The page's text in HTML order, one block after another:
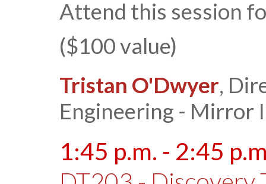
Attend this session
($100 value)
Tristan O'Dwyer,
Engineering - Mirror
1:45 p.m. - 2:45